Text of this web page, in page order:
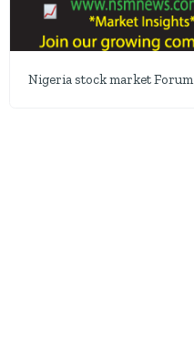
Nigeria stock market Forum